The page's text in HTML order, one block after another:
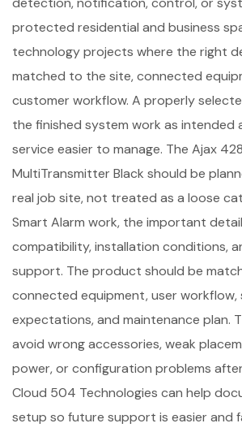
protected residential and business
technology projects where the right
matched to the site, connected
customer workflow. A properly
the finished system work as intended
service easier to manage. The Ajax
MultiTransmitter Black should be
real job site, not treated as a loose
Smart Alarm work, the important
compatibility, installation conditions,
support. The product should be
connected equipment, user workflow,
expectations, and maintenance plan.
avoid wrong accessories, weak
power, or configuration problems
Cloud 504 Technologies can help
setup so future support is easier and